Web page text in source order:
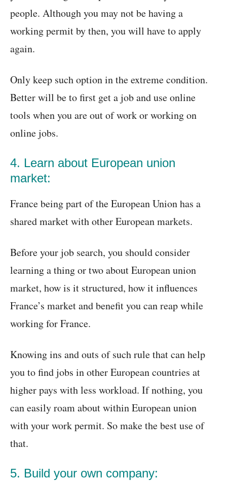
people. Although you may not be having a
working permit by then, you will have to apply
again.
Only keep such option in the extreme condition.
Better will be to first get a job and use online
tools when you are out of work or working on
online jobs.
4. Learn about European union
market:
France being part of the European Union has a
shared market with other European markets.
Before your job search, you should consider
learning a thing or two about European union
market, how is it structured, how it influences
France’s market and benefit you can reap while
working for France.
Knowing ins and outs of such rule that can help
you to find jobs in other European countries at
higher pays with less workload. If nothing, you
can easily roam about within European union
with your work permit. So make the best use of
that.
5. Build your own company: